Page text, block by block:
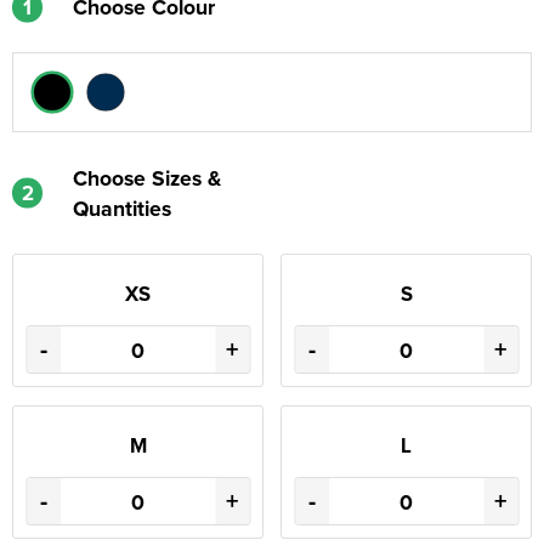
1 Choose Colour
2
Choose Sizes &
Quantities
XS
- +
S
- +
M
- +
L
- +